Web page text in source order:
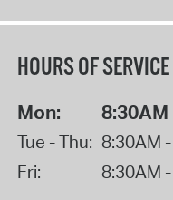
HOURS OF SERVICE
Mon: 8:30AM
Tue - Thu: 8:30AM
Fri:
8:30AM